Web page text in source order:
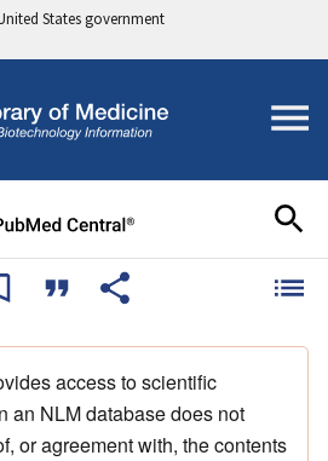
States government
access to scientific
an NLM database does not
or agreement with, the contents